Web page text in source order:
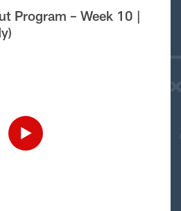
Program – Week 10 |